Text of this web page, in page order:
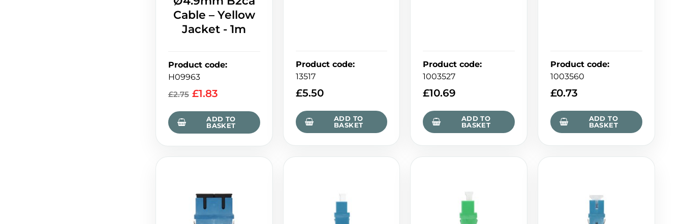
Cable – Yellow
Jacket - 1m
Product code:
H09963
£2.75 £1.83
ADD TO
BASKET
Product code:
13517
£5.50
ADD TO
BASKET
Product code:
1003527
£10.69
ADD TO
BASKET
Product code:
1003560
£0.73
ADD TO
BASKET